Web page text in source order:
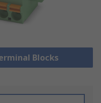
Blocks